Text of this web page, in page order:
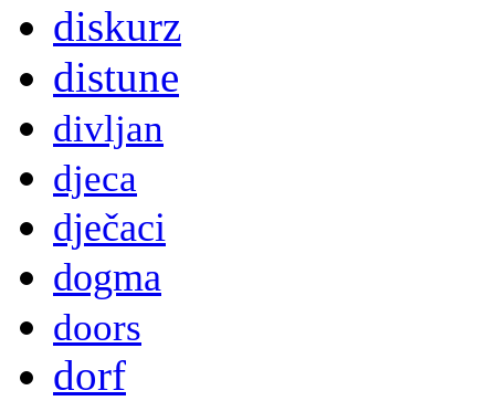
diskurz
distune
divljan
djeca
dječaci
dogma
doors
dorf